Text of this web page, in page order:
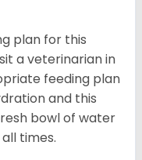
plan for this
a veterinarian in
feeding plan
and this
bowl of water
times.